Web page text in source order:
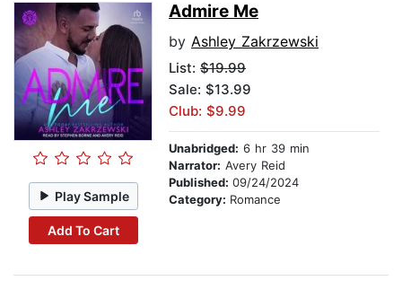
Play Sample
Add To Cart
Admire Me
by Ashley Zakrzewski
List: $19.99
Sale: $13.99
Club: $9.99
Unabridged: 6 hr 39 min
Narrator: Avery Reid
Published: 09/24/2024
Category: Romance